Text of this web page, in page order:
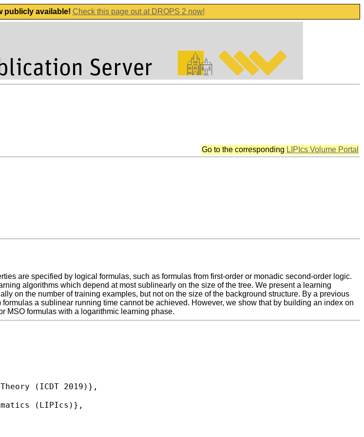
publicly available! Check this page out at DROPS 2 now!
Go to the corresponding LIPIcs Volume Portal
are specified by logical formulas, such as formulas from first-order or monadic second-order logic.
algorithms which depend at most sublinearly on the size of the tree. We present a learning
on the number of training examples, but not on the size of the background structure. By a previous
a sublinear running time cannot be achieved. However, we show that by building an index on
MSO formulas with a logarithmic learning phase.